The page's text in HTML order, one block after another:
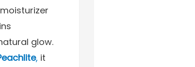
glow.
, it